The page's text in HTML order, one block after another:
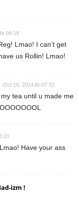
08:18
Lmao! I can’t get
us Rollin! Lmao!
Oct 16, 2014 At 07:33
tea until u made me
Have your ass
izm !